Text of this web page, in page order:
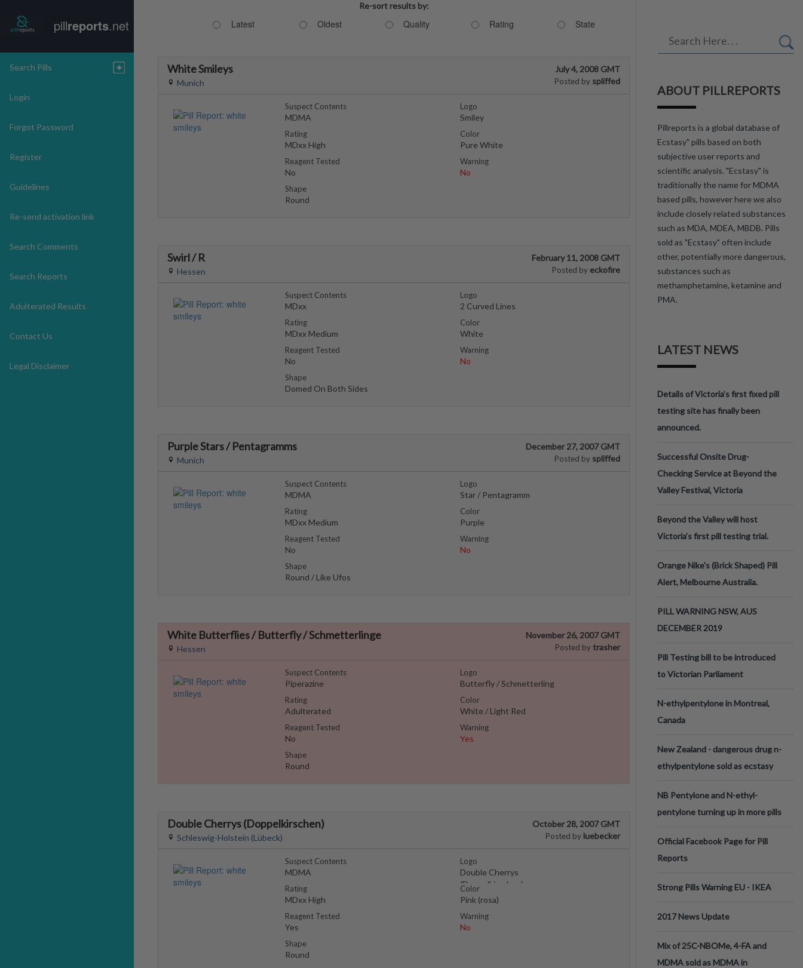
pillreports.net
Search Pills
Login
Forgot Password
Register
Guidelines
Re-send activation link
Search Comments
Search Reports
Adulterated Results
Contact Us
Legal Disclaimer
Re-sort results by:
Latest Oldest Quality Rating State
White Smileys July 4, 2008 GMT
Posted by spliffed
Munich
Suspect Contents
MDMA
Rating
MDxx High
Reagent Tested
No
Shape
Round
Logo
Smiley
Color
Pure White
Warning
No
Swirl / R February 11, 2008 GMT
Posted by eckofire
Hessen
Suspect Contents
MDxx
Rating
MDxx Medium
Reagent Tested
No
Shape
Domed On Both Sides
Logo
2 Curved Lines
Color
White
Warning
No
Purple Stars / Pentagramms December 27, 2007 GMT
Posted by spliffed
Munich
Suspect Contents
MDMA
Rating
MDxx Medium
Reagent Tested
No
Shape
Round / Like Ufos
Logo
Star / Pentagramm
Color
Purple
Warning
No
White Butterflies / Butterfly / Schmetterlinge November 26, 2007 GMT
Posted by trasher
Hessen
Suspect Contents
Piperazine
Rating
Adulterated
Reagent Tested
No
Shape
Round
Logo
Butterfly / Schmetterling
Color
White / Light Red
Warning
Yes
Double Cherrys (Doppelkirschen) October 28, 2007 GMT
Posted by luebecker
Schleswig-Holstein (Lübeck)
Suspect Contents
MDMA
Rating
MDxx High
Reagent Tested
Yes
Shape
Round
Logo
Double Cherrys
(Doppelkirschen)
Color
Pink (rosa)
Warning
No
ABOUT PILLREPORTS
Pillreports is a global database of
Ecstasy" pills based on both
subjective user reports and
scientific analysis. "Ecstasy" is
traditionally the name for MDMA
based pills, however here we also
include closely related substances
such as MDA, MDEA, MBDB. Pills
sold as "Ecstasy" often include
other, potentially more dangerous,
substances such as
methamphetamine, ketamine and
PMA.
LATEST NEWS
Details of Victoria’s first fixed pill
testing site has finally been
announced.
Successful Onsite Drug-
Checking Service at Beyond the
Valley Festival, Victoria
Beyond the Valley will host
Victoria’s first pill testing trial.
Orange Nike's (Brick Shaped) Pill
Alert, Melbourne Australia.
PILL WARNING NSW, AUS
DECEMBER 2019
Pill Testing bill to be introduced
to Victorian Parliament
N-ethylpentylone in Montreal,
Canada
New Zealand - dangerous drug n-
ethylpentylone sold as ecstasy
NB Pentylone and N-ethyl-
pentylone turning up in more pills
Official Facebook Page for Pill
Reports
Strong Pills Warning EU - IKEA
2017 News Update
Mix of 25C-NBOMe, 4-FA and
MDMA sold as MDMA in